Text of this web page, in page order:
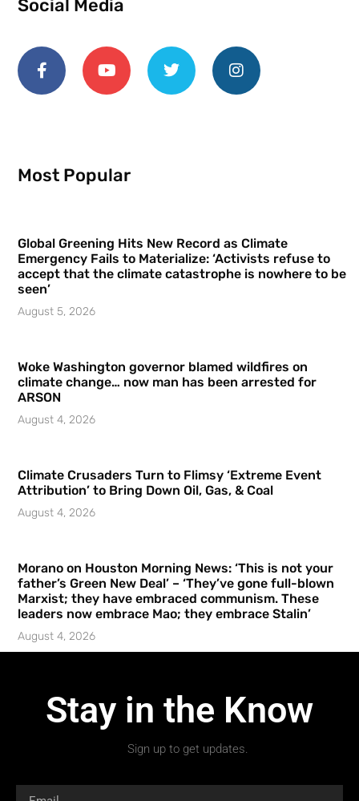
Social Media
Most Popular
Global Greening Hits New Record as Climate
Emergency Fails to Materialize: ‘Activists refuse to
accept that the climate catastrophe is nowhere to be
seen’
August 5, 2026
Woke Washington governor blamed wildfires on
climate change… now man has been arrested for
ARSON
August 4, 2026
Climate Crusaders Turn to Flimsy ‘Extreme Event
Attribution’ to Bring Down Oil, Gas, & Coal
August 4, 2026
Morano on Houston Morning News: ‘This is not your
father’s Green New Deal’ – ‘They’ve gone full-blown
Marxist; they have embraced communism. These
leaders now embrace Mao; they embrace Stalin’
August 4, 2026
Stay in the Know
Sign up to get updates.